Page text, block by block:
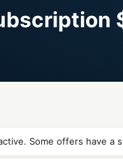
Some offers have a